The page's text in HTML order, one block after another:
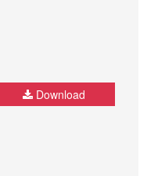
Download